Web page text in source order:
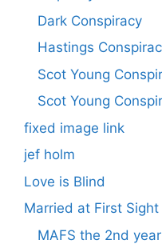
Dark Conspiracy
Hastings
Scot Young
Scot Young
fixed image link
jef holm
Love is Blind
Married at First Sight
MAFS the 2nd year